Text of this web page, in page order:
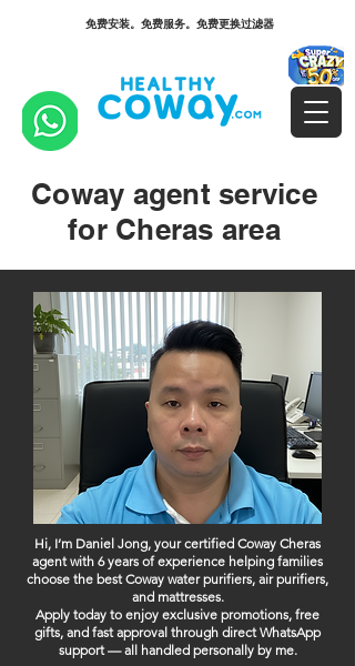
免费安装。免费服务。免费更换过滤器
Coway agent service
for Cheras area
Hi, I’m Daniel Jong, your certified Coway Cheras
agent with 6 years of experience helping families
choose the best Coway water purifiers, air purifiers,
and mattresses.
Apply today to enjoy exclusive promotions, free
gifts, and fast approval through direct WhatsApp
support — all handled personally by me.